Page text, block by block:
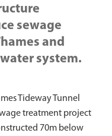
sewage
and
system.
Tideway Tunnel
treatment project
70m below